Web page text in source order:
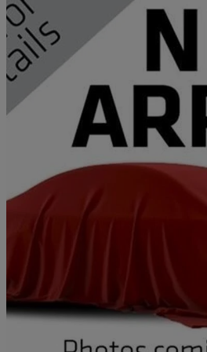
2017 Land Rover Range Rover Sport
£14,995